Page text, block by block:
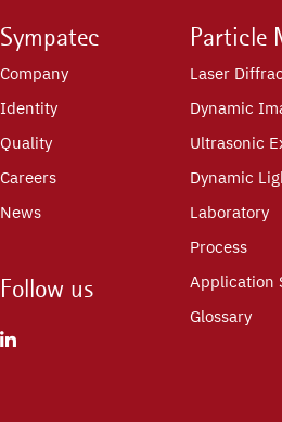
Sympatec
Company
Identity
Quality
Careers
News
Follow us
Particle
Laser
Dynamic
Ultrasonic
Dynamic
Laboratory
Process
Application
Glossary